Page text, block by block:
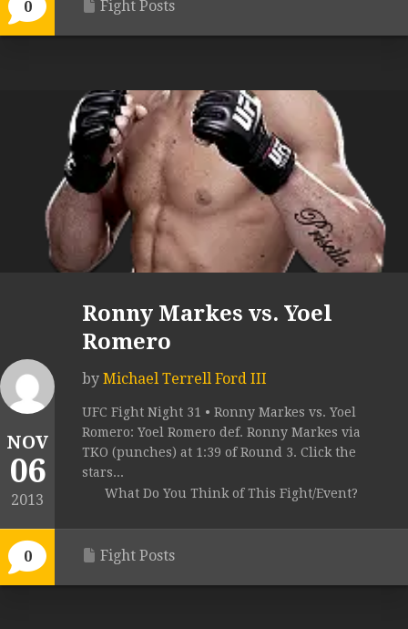
0 Fight Posts
NOV
06
2013
0
Ronny Markes vs. Yoel
Romero
by Michael Terrell Ford III
UFC Fight Night 31 • Ronny Markes vs. Yoel
Romero: Yoel Romero def. Ronny Markes via
TKO (punches) at 1:39 of Round 3. Click the
stars...
What Do You Think of This Fight/Event?
Fight Posts